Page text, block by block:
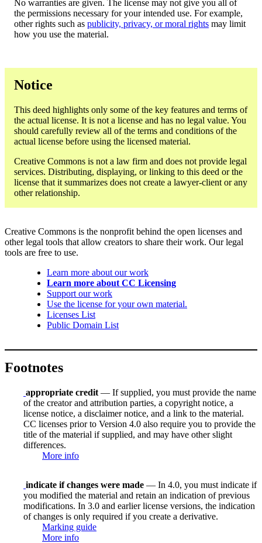
No warranties are given. The license may not give you all of
the permissions necessary for your intended use. For example,
other rights such as publicity, privacy, or moral rights may limit
how you use the material.
Notice
This deed highlights only some of the key features and terms of
the actual license. It is not a license and has no legal value. You
should carefully review all of the terms and conditions of the
actual license before using the licensed material.
Creative Commons is not a law firm and does not provide legal
services. Distributing, displaying, or linking to this deed or the
license that it summarizes does not create a lawyer-client or any
other relationship.
Creative Commons is the nonprofit behind the open licenses and
other legal tools that allow creators to share their work. Our legal
tools are free to use.
Learn more about our work
Learn more about CC Licensing
Support our work
Use the license for your own material.
Licenses List
Public Domain List
Footnotes
appropriate credit — If supplied, you must provide the name
of the creator and attribution parties, a copyright notice, a
license notice, a disclaimer notice, and a link to the material.
CC licenses prior to Version 4.0 also require you to provide the
title of the material if supplied, and may have other slight
differences.
More info
indicate if changes were made — In 4.0, you must indicate if
you modified the material and retain an indication of previous
modifications. In 3.0 and earlier license versions, the indication
of changes is only required if you create a derivative.
Marking guide
More info